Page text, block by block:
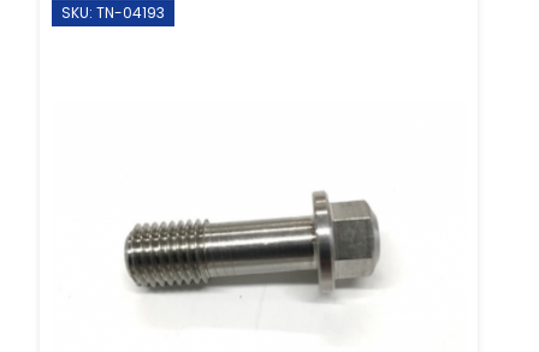
SKU: TN-04193